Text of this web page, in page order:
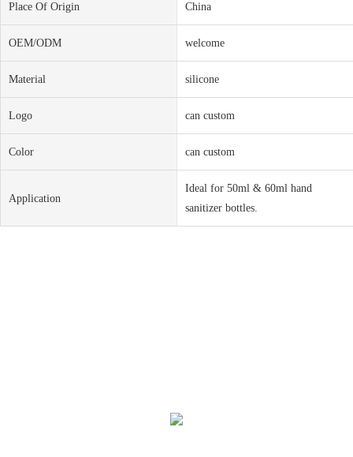
Place Of Origin China
OEM/ODM welcome
Material silicone
Logo can custom
Color can custom
Application
Ideal for 50ml & 60ml hand
sanitizer bottles.